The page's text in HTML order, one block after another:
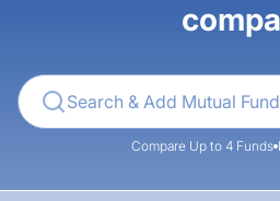
Compare Up to 4 Funds